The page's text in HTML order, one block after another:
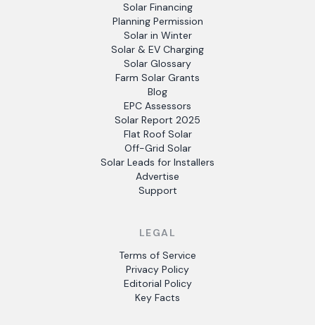
Solar Financing
Planning Permission
Solar in Winter
Solar & EV Charging
Solar Glossary
Farm Solar Grants
Blog
EPC Assessors
Solar Report 2025
Flat Roof Solar
Off-Grid Solar
Solar Leads for Installers
Advertise
Support
LEGAL
Terms of Service
Privacy Policy
Editorial Policy
Key Facts